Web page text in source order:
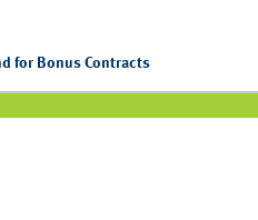
for Bonus Contracts